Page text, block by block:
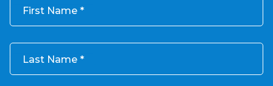
First Name
Last Name